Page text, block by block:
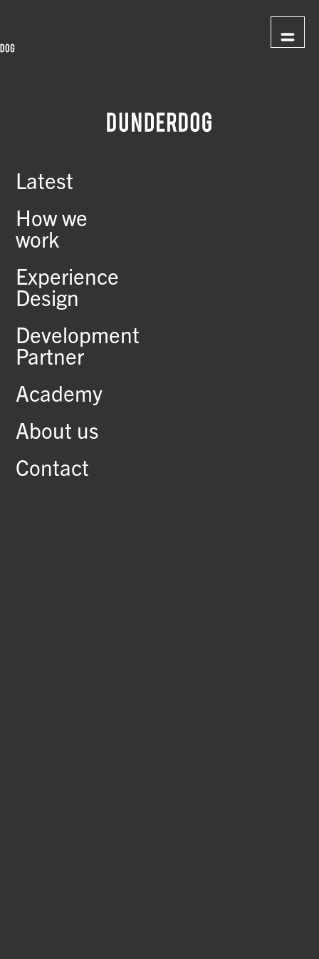
Latest
How we
work
Experience
Design
Development
Partner
Academy
About us
Contact